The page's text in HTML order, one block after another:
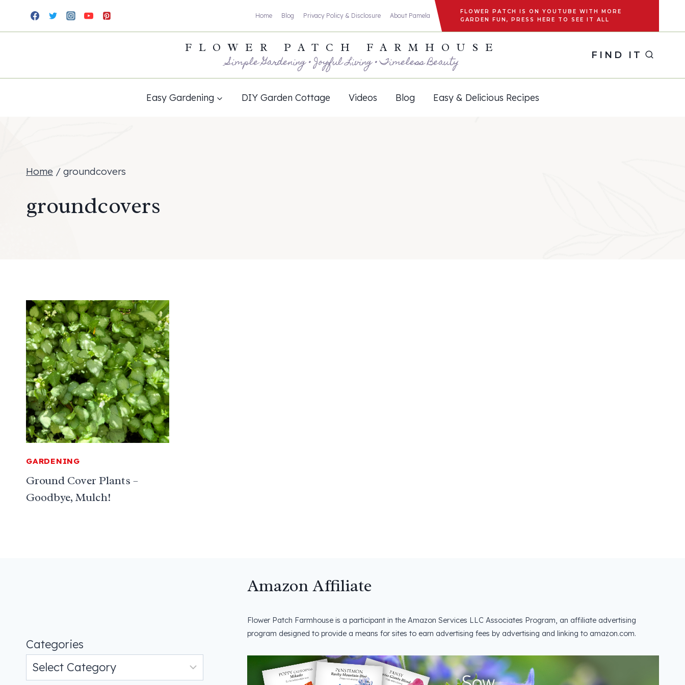
to
Home Blog Privacy Policy & Disclosure About Pamela
FLOWER PATCH IS ON YOUTUBE WITH MORE
GARDEN FUN, PRESS HERE TO SEE IT ALL
FLOWER PATCH FARMHOUSE
Simple Gardening • Joyful Living • Timeless Beauty FIND IT
Easy Gardening DIY Garden Cottage Videos Blog Easy & Delicious Recipes
Home / groundcovers
groundcovers
GARDENING
Ground Cover Plants –
Goodbye, Mulch!
Categories
Amazon Affiliate
Flower Patch Farmhouse is a participant in the Amazon Services LLC Associates Program, an affiliate advertising
program designed to provide a means for sites to earn advertising fees by advertising and linking to amazon.com.